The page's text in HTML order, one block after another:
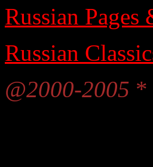
Russian Pages
Russian
@2000-2005 *